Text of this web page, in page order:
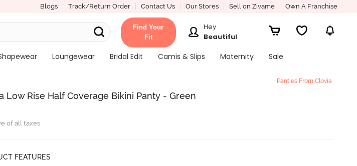
Blogs Track/Return Order Contact Us Our Stores Sell on Zivame Own A Franchise
Find Your
Fit
Hey
Beautiful
Loungewear Bridal Edit Camis & Slips Maternity
Sale
Panties From Clovia
Low Rise Half Coverage Bikini Panty - Green
of all taxes
FEATURES